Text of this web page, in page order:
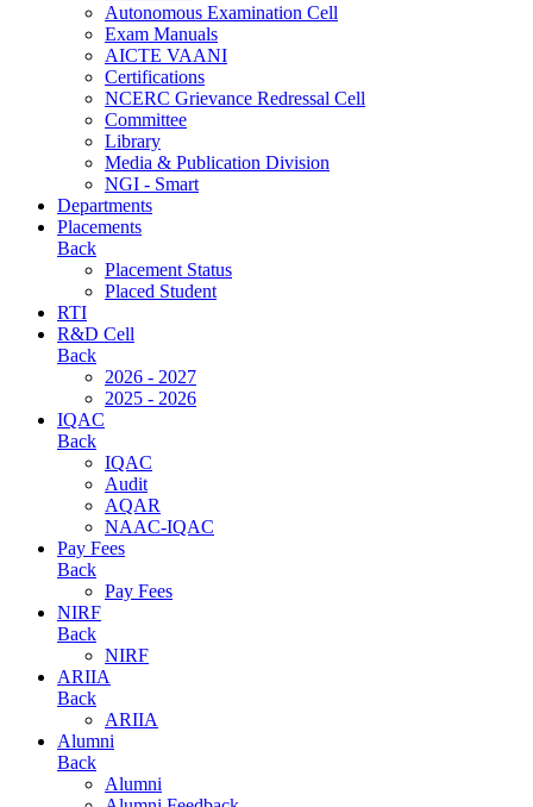
Autonomous Examination Cell
Exam Manuals
AICTE VAANI
Certifications
NCERC Grievance Redressal Cell
Committee
Library
Media & Publication Division
NGI - Smart
Departments
Placements
Back
Placement Status
Placed Student
RTI
R&D Cell
Back
2026 - 2027
2025 - 2026
IQAC
Back
IQAC
Audit
AQAR
NAAC-IQAC
Pay Fees
Back
Pay Fees
NIRF
Back
NIRF
ARIIA
Back
ARIIA
Alumni
Back
Alumni